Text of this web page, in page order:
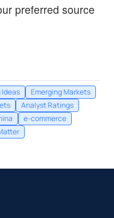
preferred source
Ideas
Emerging Markets
Analyst Ratings
e-commerce